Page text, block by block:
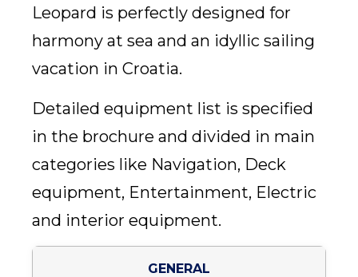
Leopard is perfectly designed for
harmony at sea and an idyllic sailing
vacation in Croatia.
Detailed equipment list is specified
in the brochure and divided in main
categories like Navigation, Deck
equipment, Entertainment, Electric
and interior equipment.
GENERAL